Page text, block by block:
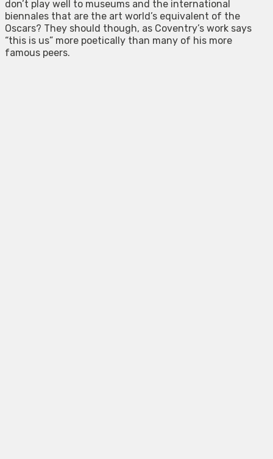
don’t play well to museums and the international
biennales that are the art world’s equivalent of the
Oscars? They should though, as Coventry’s work says
“this is us” more poetically than many of his more
famous peers.